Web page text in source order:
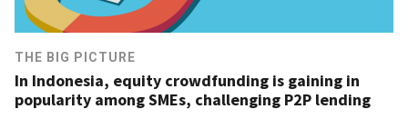
THE BIG PICTURE
In Indonesia, equity crowdfunding is gaining in
popularity among SMEs, challenging P2P lending